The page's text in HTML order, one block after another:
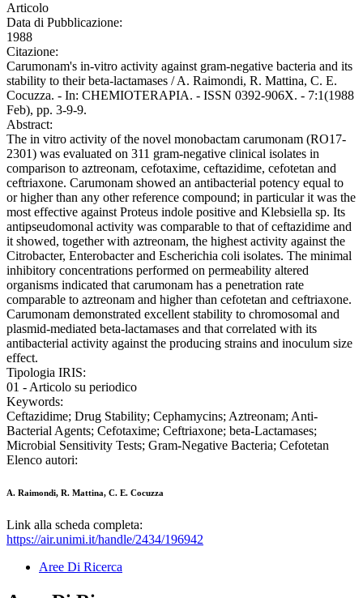
Articolo
Data di Pubblicazione:
1988
Citazione:
Carumonam's in-vitro activity against gram-negative bacteria and its
stability to their beta-lactamases / A. Raimondi, R. Mattina, C. E.
Cocuzza. - In: CHEMIOTERAPIA. - ISSN 0392-906X. - 7:1(1988
Feb), pp. 3-9-9.
Abstract:
The in vitro activity of the novel monobactam carumonam (RO17-
2301) was evaluated on 311 gram-negative clinical isolates in
comparison to aztreonam, cefotaxime, ceftazidime, cefotetan and
ceftriaxone. Carumonam showed an antibacterial potency equal to
or higher than any other reference compound; in particular it was the
most effective against Proteus indole positive and Klebsiella sp. Its
antipseudomonal activity was comparable to that of ceftazidime and
it showed, together with aztreonam, the highest activity against the
Citrobacter, Enterobacter and Escherichia coli isolates. The minimal
inhibitory concentrations performed on permeability altered
organisms indicated that carumonam has a penetration rate
comparable to aztreonam and higher than cefotetan and ceftriaxone.
Carumonam demonstrated excellent stability to chromosomal and
plasmid-mediated beta-lactamases and that correlated with its
antibacterial activity against the producing strains and inoculum size
effect.
Tipologia IRIS:
01 - Articolo su periodico
Keywords:
Ceftazidime; Drug Stability; Cephamycins; Aztreonam; Anti-
Bacterial Agents; Cefotaxime; Ceftriaxone; beta-Lactamases;
Microbial Sensitivity Tests; Gram-Negative Bacteria; Cefotetan
Elenco autori:
A. Raimondi, R. Mattina, C. E. Cocuzza
Link alla scheda completa:
https://air.unimi.it/handle/2434/196942
Aree Di Ricerca